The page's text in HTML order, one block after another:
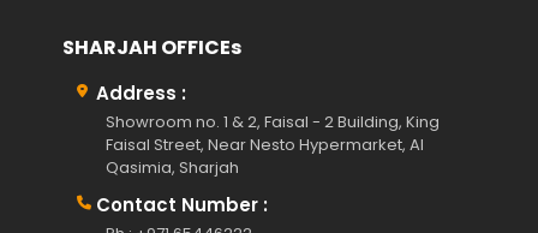
SHARJAH OFFICEs
Address :
Showroom no. 1 & 2, Faisal - 2 Building, King
Faisal Street, Near Nesto Hypermarket, Al
Qasimia, Sharjah
Contact Number :